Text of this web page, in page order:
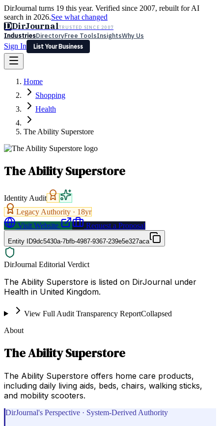
DirJournal turns 19 this year. Verified since 2007, rebuilt for AI
search in 2026.See what changed
DDirJournalTRUSTED SINCE 2007
IndustriesDirectoryFree ToolsInsightsWhy Us
Sign In
List Your Business
Latest Expert Reviews
Sign In
List Your Business
Home
Shopping
Health
The Ability Superstore
The Ability Superstore
Identity Audit
Legacy Authority · 18yr
Visit Website
Request a Proposal
Entity ID9dc5430a-7bfb-4987-9367-239e5e327aca
DirJournal Editorial Verdict
The Ability Superstore is listed on DirJournal under
Health in United Kingdom.
View Full Audit Transparency ReportCollapsed
About
The Ability Superstore
The Ability Superstore offers home care products,
including daily living aids, beds, chairs, walking sticks,
and mobility scooters.
DirJournal's Perspective · System-Derived Authority